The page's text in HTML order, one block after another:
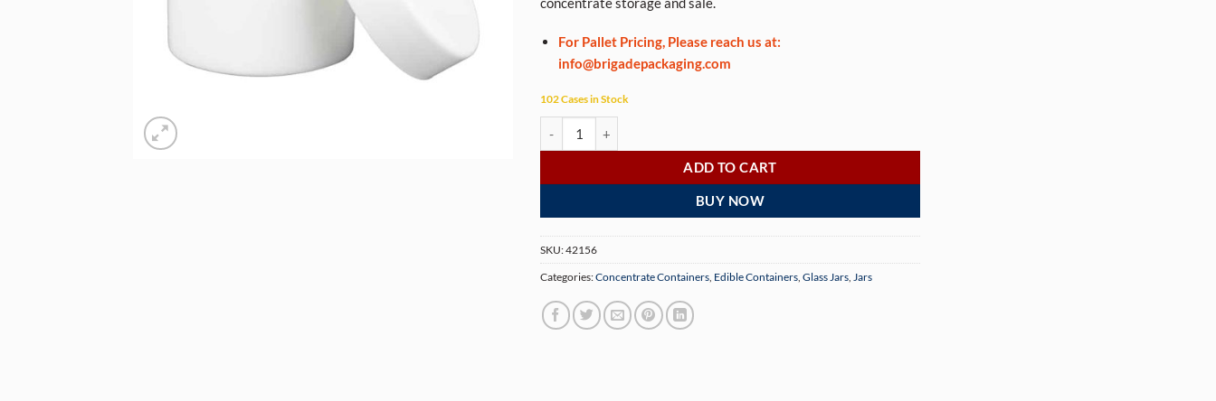
For Pallet Pricing, Please reach us at:
info@brigadepackaging.com
102 Cases in Stock
ADD TO CART
BUY NOW
SKU:42156
Categories:Concentrate Containers, Edible Containers, Glass Jars, Jars